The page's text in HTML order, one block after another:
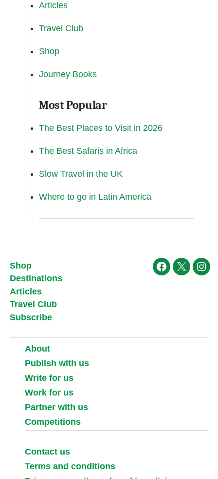
Articles
Travel Club
Shop
Journey Books
Most Popular
The Best Places to Visit in 2026
The Best Safaris in Africa
Slow Travel in the UK
Where to go in Latin America
Shop
Destinations
Articles
Travel Club
Subscribe
Facebook
X
About
Publish with us
Write for us
Work for us
Partner with us
Competitions
Contact us
Terms and conditions